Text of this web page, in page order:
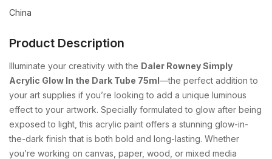
China
Product Description
Illuminate your creativity withthe Daler RowneySimply
Acrylic Glow In the Dark Tube 75ml—the perfect additionto
your art supplies if you’re lookingto add a unique luminous
effectto your artwork. Specially formulatedto glow after being
exposedto light,this acrylic paint offers a stunning glow-in-
the-dark finishthat is both bold and long-lasting. Whether
you’re working on canvas, paper, wood, or mixed media